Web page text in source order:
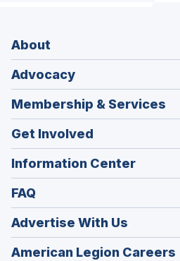
About
Advocacy
Membership & Services
Get Involved
Information Center
FAQ
Advertise With Us
American Legion Careers